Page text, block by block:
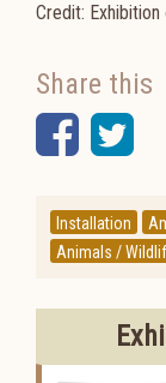
Credit:
Share this
Installation
Animals /